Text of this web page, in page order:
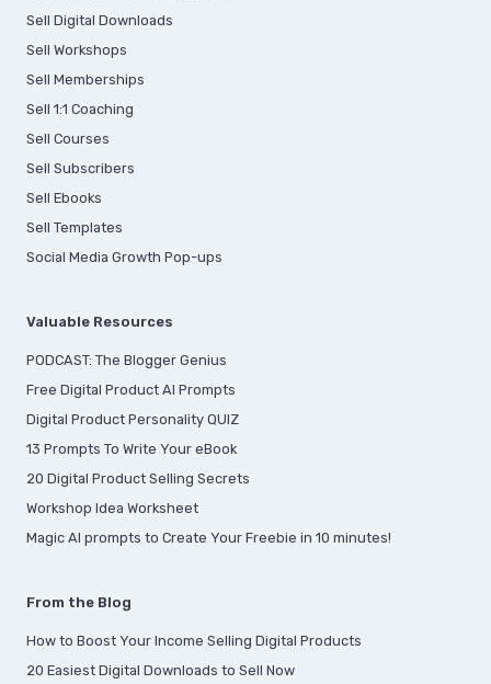
Sell Digital Downloads
Sell Workshops
Sell Memberships
Sell 1:1 Coaching
Sell Courses
Sell Subscribers
Sell Ebooks
Sell Templates
Social Media Growth Pop-ups
Valuable Resources
PODCAST: The Blogger Genius
Free Digital Product AI Prompts
Digital Product Personality QUIZ
13 Prompts To Write Your eBook
20 Digital Product Selling Secrets
Workshop Idea Worksheet
Magic AI prompts to Create Your Freebie in 10 minutes!
From the Blog
How to Boost Your Income Selling Digital Products
20 Easiest Digital Downloads to Sell Now